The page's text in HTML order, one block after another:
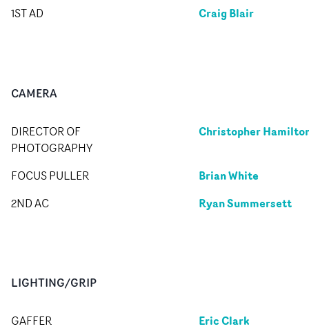
1ST AD Craig Blair
CAMERA
DIRECTOR OF
PHOTOGRAPHY
Christopher
FOCUS PULLER Brian White
2ND AC Ryan Summersett
LIGHTING/GRIP
GAFFER Eric Clark